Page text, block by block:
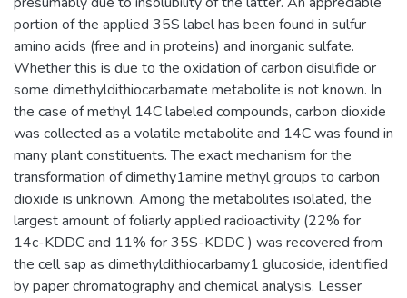
portion of the applied 35S label has been found in sulfur
amino acids (free and in proteins) and inorganic sulfate.
Whether this is due to the oxidation of carbon disulfide or
some dimethyldithiocarbamate metabolite is not known. In
the case of methyl 14C labeled compounds, carbon dioxide
was collected as a volatile metabolite and 14C was found in
many plant constituents. The exact mechanism for the
transformation of dimethy1amine methyl groups to carbon
dioxide is unknown. Among the metabolites isolated, the
largest amount of foliarly applied radioactivity (22% for
14c-KDDC and 11% for 35S-KDDC ) was recovered from
the cell sap as dimethyldithiocarbamy1 glucoside, identified
by paper chromatography and chemical analysis. Lesser